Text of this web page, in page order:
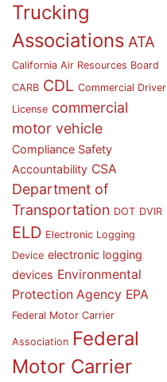
Trucking
Associations ATA
California Air Resources Board
CARB CDL Commercial Driver
License commercial
motor vehicle
Compliance Safety
Accountability CSA
Department of
Transportation DOT DVIR
ELD Electronic Logging
Device electronic logging
devices Environmental
Protection Agency EPA
Federal Motor Carrier
Association Federal
Motor Carrier